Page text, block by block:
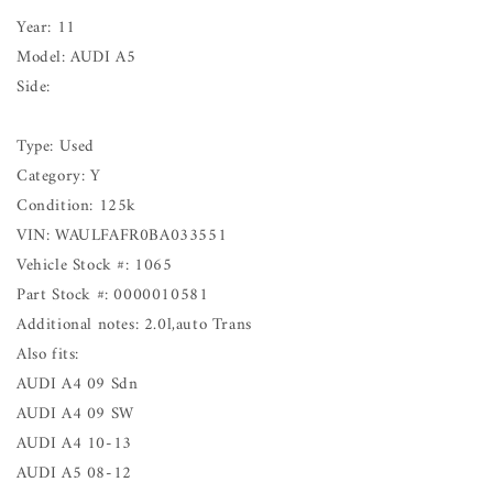
Year: 11
Model: AUDI A5
Side:
Type: Used
Category: Y
Condition: 125k
VIN: WAULFAFR0BA033551
Vehicle Stock #: 1065
Part Stock #: 0000010581
Additional notes: 2.0l,auto Trans
Also fits:
AUDI A4 09 Sdn
AUDI A4 09 SW
AUDI A4 10-13
AUDI A5 08-12